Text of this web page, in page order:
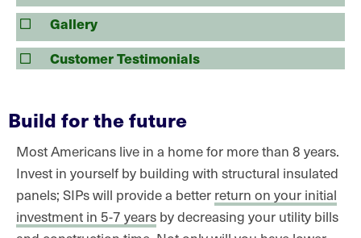
Build for the future
Most Americans live in a home for more than 8 years.
Invest in yourself by building with structural insulated
panels; SIPs will provide a betterreturn on your initial
investment in 5-7 yearsby decreasing your utility bills
Gallery
Customer Testimonials